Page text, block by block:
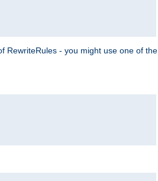
RewriteRules - you might use one of the